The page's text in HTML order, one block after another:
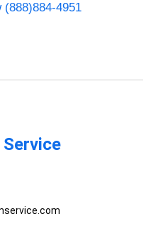
(888)884-4951